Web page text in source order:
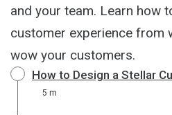
and your team. Learn how
customer experience from
wow your customers.
How to Design a Stellar
5 m